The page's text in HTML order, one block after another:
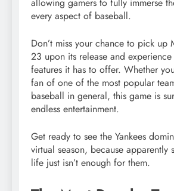
every aspect of baseball.
Don’t miss your chance to pick up
23 upon its release and
features it has to offer. Whether
fan of one of the most popular
baseball in general, this game is
endless entertainment.
Get ready to see the Yankees
virtual season, because apparently
life just isn’t enough for them.